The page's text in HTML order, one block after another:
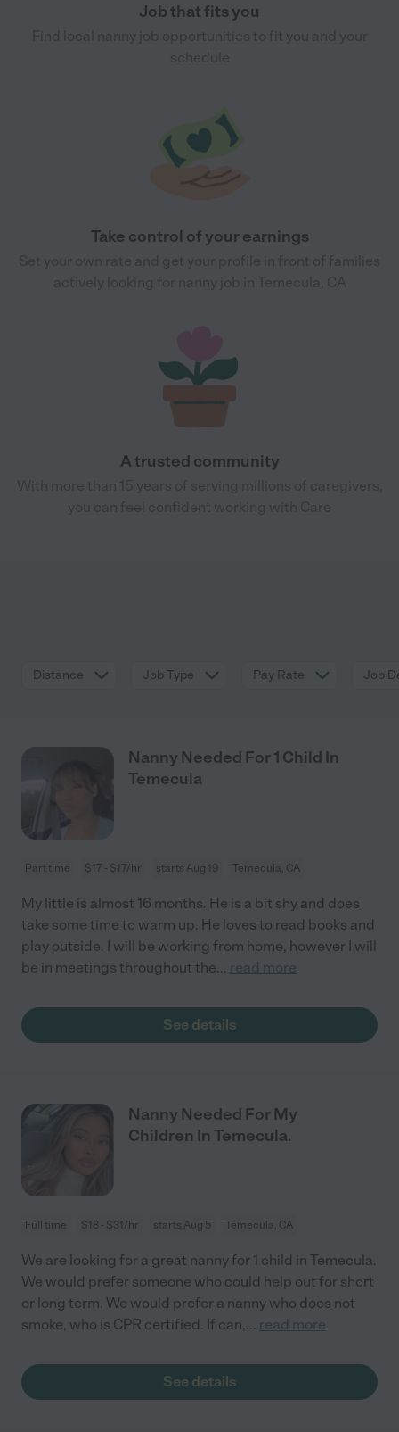
Job that fits you
Take control of your earnings
A trusted community
Distance Job Type Pay Rate Job
Nanny Needed For 1 Child In
Temecula
Part time $17 - $17/hr starts Aug 19 Temecula, CA
My little is almost 16 months. He is a bit shy and does
take some time to warm up. He loves to read books and
play outside. I will be working from home, however I will
be in meetings throughout the... read more
See details
Nanny Needed For My
Children In Temecula.
Full time $18 - $31/hr starts Aug 5 Temecula, CA
We are looking for a great nanny for 1 child in Temecula.
We would prefer someone who could help out for short
or long term. We would prefer a nanny who does not
smoke, who is CPR certified. If can,... read more
See details